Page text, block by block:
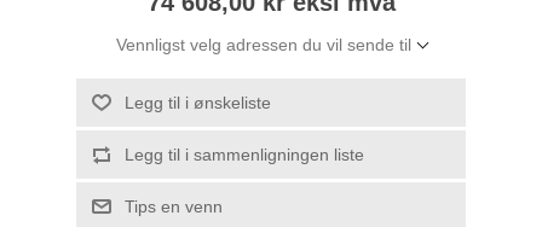
Vennligst velg adressen du vil sende til
Legg til i ønskeliste
Legg til i sammenligningen liste
Tips en venn